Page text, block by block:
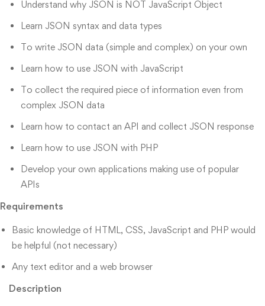
Understand why JSON is NOT JavaScript Object
Learn JSON syntax and data types
To write JSON data (simple and complex) on your own
Learn how to use JSON with JavaScript
To collect the required piece of information even from
complex JSON data
Learn how to contact an API and collect JSON response
Learn how to use JSON with PHP
Develop your own applications making use of popular
APIs
Requirements
Basic knowledge of HTML, CSS, JavaScript and PHP would
be helpful (not necessary)
Any text editor and a web browser
Description